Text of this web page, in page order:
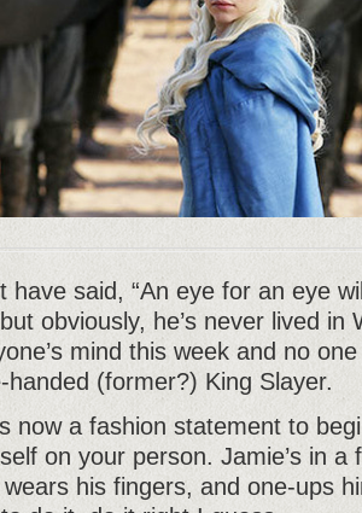
have said, “An eye for an eye
obviously, he’s never lived in
mind this week and no
handed (former?) King Slayer.
now a fashion statement to
on your person. Jamie’s in a
his fingers, and one-ups